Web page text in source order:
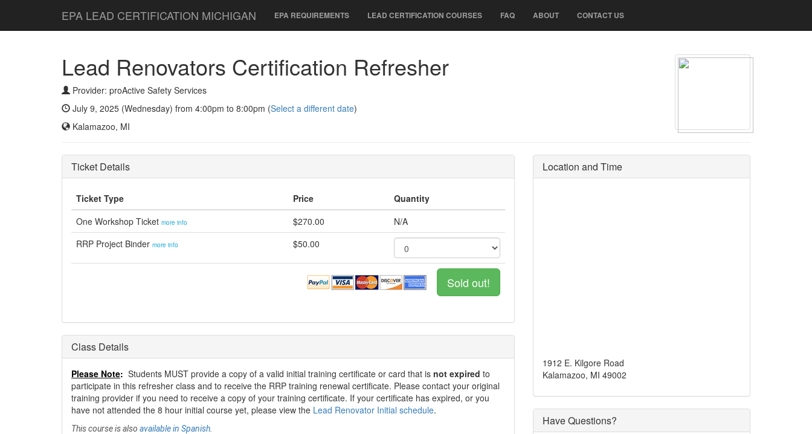
EPA LEAD CERTIFICATION MICHIGAN EPA REQUIREMENTS LEAD CERTIFICATION COURSES FAQ ABOUT CONTACT US
Lead Renovators Certification Refresher
Provider: proActive Safety Services
July 9, 2025 (Wednesday) from 4:00pm to 8:00pm (Select a different date)
Kalamazoo, MI
Ticket Details
Ticket Type Price
Quantity
One Workshop Ticket more info $270.00
N/A
RRP Project Binder more info $50.00
Sold out!
Class Details
Please Note: Students MUST provide a copy of a valid initial training certificate or card that is not expired to
participate in this refresher class and to receive the RRP training renewal certificate. Please contact your original
training provider if you need to receive a copy of your training certificate. If your certificate has expired, or you
have not attended the 8 hour initial course yet, please view the Lead Renovator Initial schedule.
This course is also available in Spanish
Location and Time
1912 E. Kilgore Road
Kalamazoo, MI 49002
Have Questions?